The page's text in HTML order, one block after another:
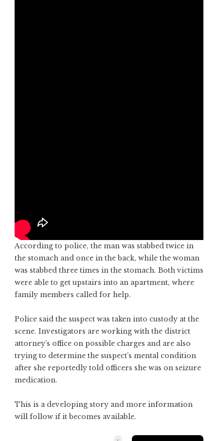
According to police, the man was stabbed twice in
the stomach and once in the back, while the woman
was stabbed three times in the stomach. Both victims
were able to get upstairs into an apartment, where
family members called for help.
Police said the suspect was taken into custody at the
scene. Investigators are working with the district
attorney’s office on possible charges and are also
trying to determine the suspect’s mental condition
after she reportedly told officers she was on seizure
medication.
This is a developing story and more information
will follow if it becomes available.